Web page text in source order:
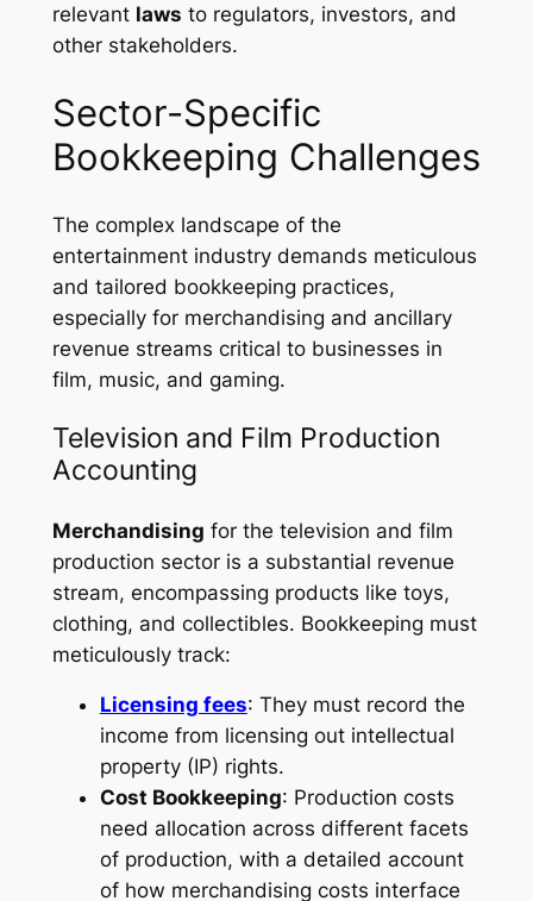
relevant laws to regulators, investors, and
other stakeholders.
Sector-Specific
Bookkeeping Challenges
The complex landscape of the
entertainment industry demands meticulous
and tailored bookkeeping practices,
especially for merchandising and ancillary
revenue streams critical to businesses in
film, music, and gaming.
Television and Film Production
Accounting
Merchandising for the television and film
production sector is a substantial revenue
stream, encompassing products like toys,
clothing, and collectibles. Bookkeeping must
meticulously track:
Licensing fees: They must record the
income from licensing out intellectual
property (IP) rights.
Cost Bookkeeping: Production costs
need allocation across different facets
of production, with a detailed account
of how merchandising costs interface